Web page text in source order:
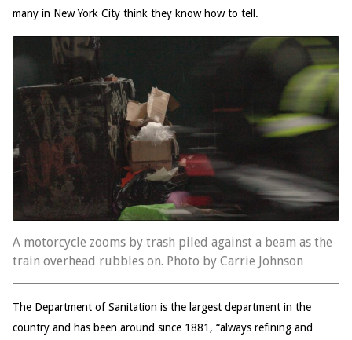
many in New York City think they know how to tell.
A motorcycle zooms by trash piled against a beam as the
train overhead rubbles on. Photo by Carrie Johnson
The Department of Sanitation is the largest department in the
country and has been around since 1881, “always refining and